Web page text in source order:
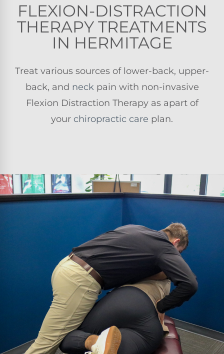
FLEXION-DISTRACTION
THERAPY TREATMENTS
IN HERMITAGE
Treat various sources of lower-back, upper-
back, and neckpain with non-invasive
Flexion Distraction Therapy as apart of
your chiropractic care plan.